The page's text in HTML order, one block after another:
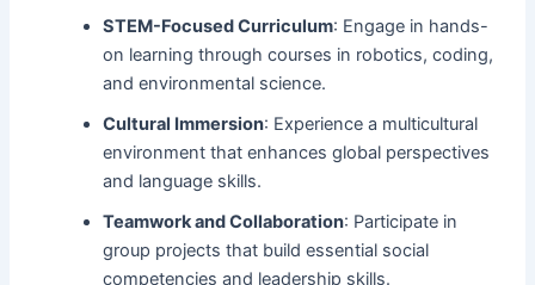
STEM-Focused Curriculum: Engage in hands-
on learning through courses in robotics, coding,
and environmental science.
Cultural Immersion: Experience a multicultural
environment that enhances global perspectives
and language skills.
Teamwork and Collaboration: Participate in
group projects that build essential social
competencies and leadership skills.